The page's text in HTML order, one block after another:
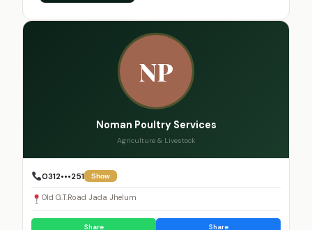
NP
Noman Poultry Services
Agriculture & Livestock
0312•••251 Show
Old G.T.Road Jada Jhelum
Share Share